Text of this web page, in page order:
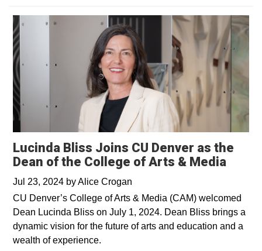
Lucinda Bliss Joins CU Denver as the
Dean of the College of Arts & Media
Jul 23, 2024 byAlice Crogan
CU Denver’s College of Arts & Media (CAM) welcomed
Dean Lucinda Bliss on July 1, 2024. Dean Bliss brings a
dynamic vision for the future of arts and education and a
wealth of experience.